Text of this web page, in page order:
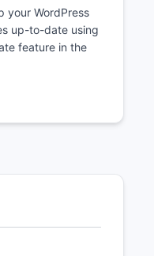
your WordPress
up-to-date using
feature in the